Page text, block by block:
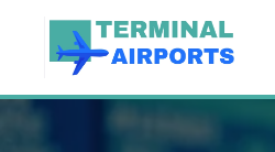
content